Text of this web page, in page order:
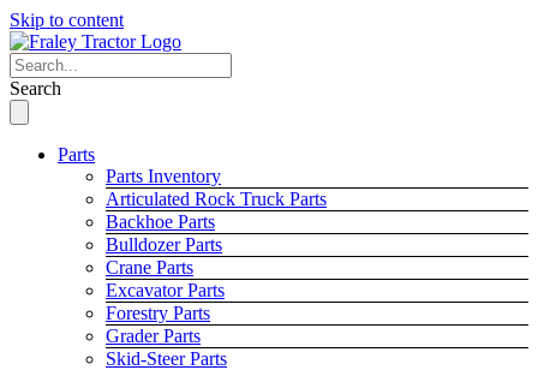
Skip to content
Search
Parts
Parts Inventory
Articulated Rock Truck Parts
Backhoe Parts
Bulldozer Parts
Crane Parts
Excavator Parts
Forestry Parts
Grader Parts
Skid-Steer Parts